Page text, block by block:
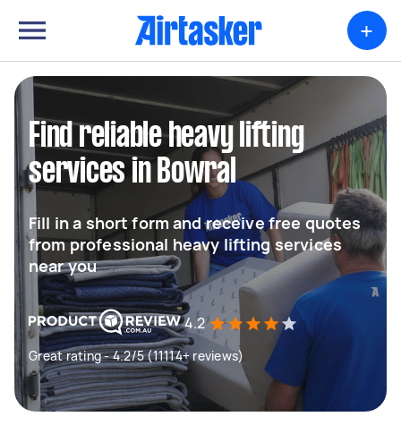
+
Find reliable heavy lifting
services in Bowral
Fill in a short form and receive free quotes
from professional heavy lifting services
near you
4.2
Great rating - 4.2/5 (11114+ reviews)